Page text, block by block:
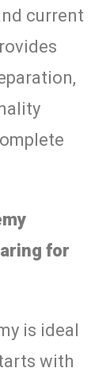
current
for
is ideal
with